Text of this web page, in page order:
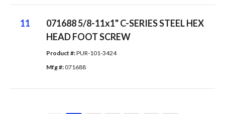
11
071688 5/8-11x1" C-SERIES STEEL HEX
HEAD FOOT SCREW
Product #: PUR-101-3424
Mfg #: 071688